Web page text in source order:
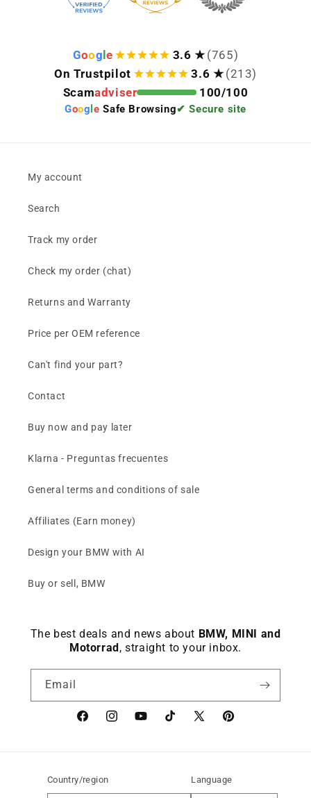
Goog e 3.6 ★ (765)
On Trustpilot
3.6 ★ (213)
Scamadviser 100/100
Goog le Safe Browsing✔ Secure site
My account
Search
Track my order
Check my order (chat)
Returns and Warranty
Price per OEM reference
Can't find your part?
Contact
Buy now and pay later
Klarna - Preguntas frecuentes
General terms and conditions of sale
Affiliates (Earn money)
Design your BMW with AI
Buy or sell, BMW
The best deals and news about BMW, MINI and
Motorrad , straight to your inbox.
Email
FacebookinstagramYouTubeTikTok X
Pinterest
Country/region Language